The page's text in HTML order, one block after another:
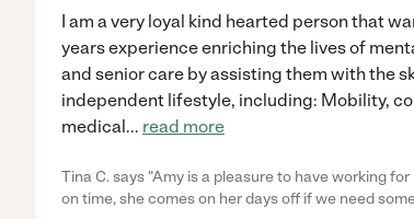
I am a very loyal kind hearted person that
years experience enriching the lives of
and senior care by assisting them with the
independent lifestyle, including: Mobility,
medical... read more
Tina C. says "Amy is a pleasure to have working
on time, she comes on her days off if we need